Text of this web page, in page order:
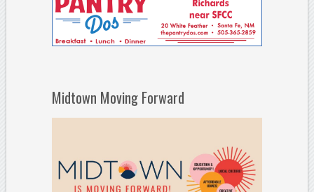
Midtown Moving Forward